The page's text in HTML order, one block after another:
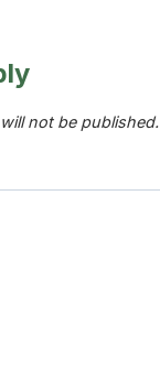
not be published.